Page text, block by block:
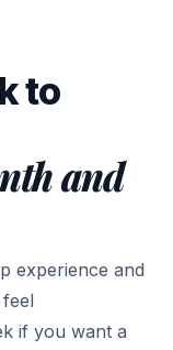
to
and
experience and
if you want a